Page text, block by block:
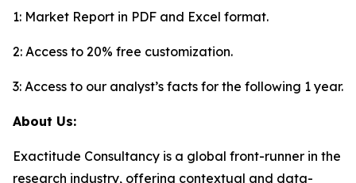
1: Market Report in PDF and Excel format.
2: Access to 20% free customization.
3: Access to our analyst’s facts for the following 1 year.
About Us:
Exactitude Consultancy is a global front-runner in the
research industry, offering contextual and data-